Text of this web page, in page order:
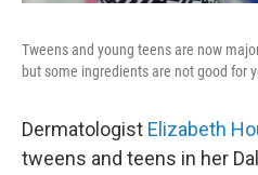
Tweens and young teens are now
but some ingredients are not good for
Dermatologist Elizabeth
tweens and teens in her